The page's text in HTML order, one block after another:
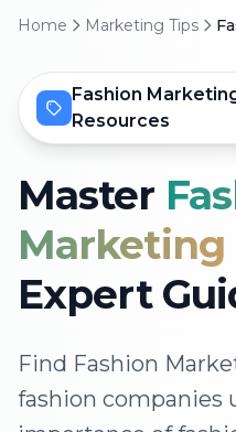
Home Marketing Tips
Fashion
Resources
Master
Marketing
Expert
Find Fashion
fashion companies